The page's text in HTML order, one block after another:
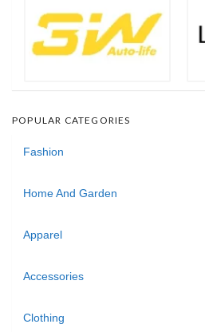
POPULAR CATEGORIES
Fashion
Home And Garden
Apparel
Accessories
Clothing